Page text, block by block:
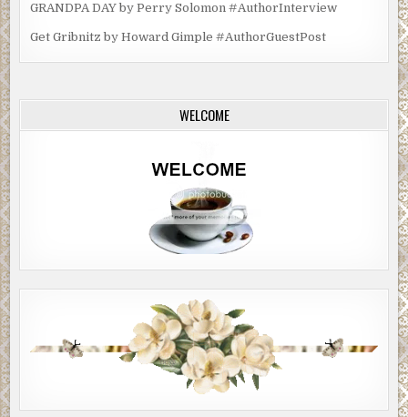
GRANDPA DAY by Perry Solomon #AuthorInterview
Get Gribnitz by Howard Gimple #AuthorGuestPost
WELCOME